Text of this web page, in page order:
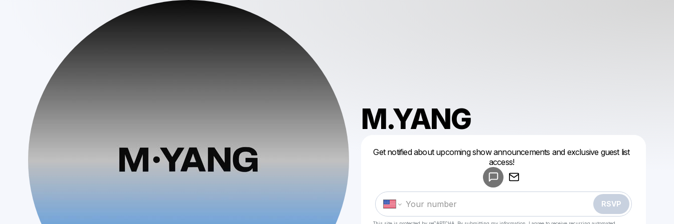
M.YANG
Get notified about upcoming show announcements and exclusive guest list
access!
RSVP
Make a drop like this